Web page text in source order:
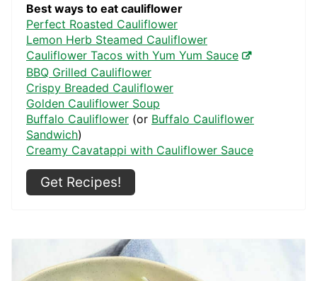
Best ways to eat cauliflower
Perfect Roasted Cauliflower
Lemon Herb Steamed Cauliflower
Cauliflower Tacos with Yum Yum Sauce
BBQ Grilled Cauliflower
Crispy Breaded Cauliflower
Golden Cauliflower Soup
Buffalo Cauliflower (or Buffalo Cauliflower
Sandwich)
Creamy Cavatappi with Cauliflower Sauce
Get Recipes!